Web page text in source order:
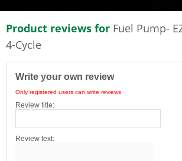
Product reviews for Fuel Pump-
4-Cycle
Write your own review
Only registered users can write reviews
Review title:
Review text: